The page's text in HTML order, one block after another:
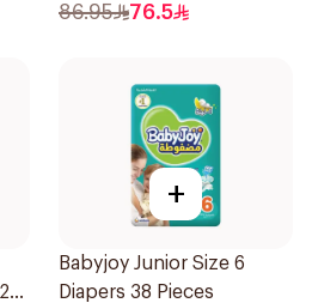
86.95 76.5
+
Babyjoy Junior Size 6
Diapers 38 Pieces